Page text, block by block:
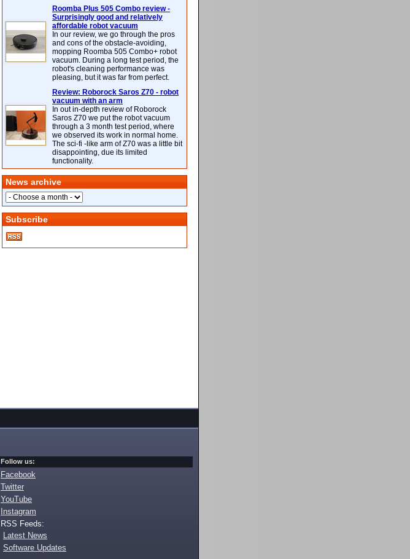
Roomba Plus 505 Combo review -
Surprisingly good and relatively
affordable robot vacuum
In our review, we go through the pros
and cons of the obstacle-avoiding,
mopping Roomba 505 Combo+ robot
vacuum. During a long test period, the
robot's cleaning performance was
pleasing, but it was far from perfect.
Review: Roborock Saros Z70 - robot
vacuum with an arm
In out in-depth review of Roborock
Saros Z70 we put the robot vacuum
through a 3 month test period, where
we observed its work in normal home.
The sci-fi -like arm of Z70 was a little bit
disappointing, due its limited
functionality.
News archive
Subscribe
Follow us:
Facebook
Twitter
YouTube
Instagram
RSS Feeds:
Latest News
Software Updates